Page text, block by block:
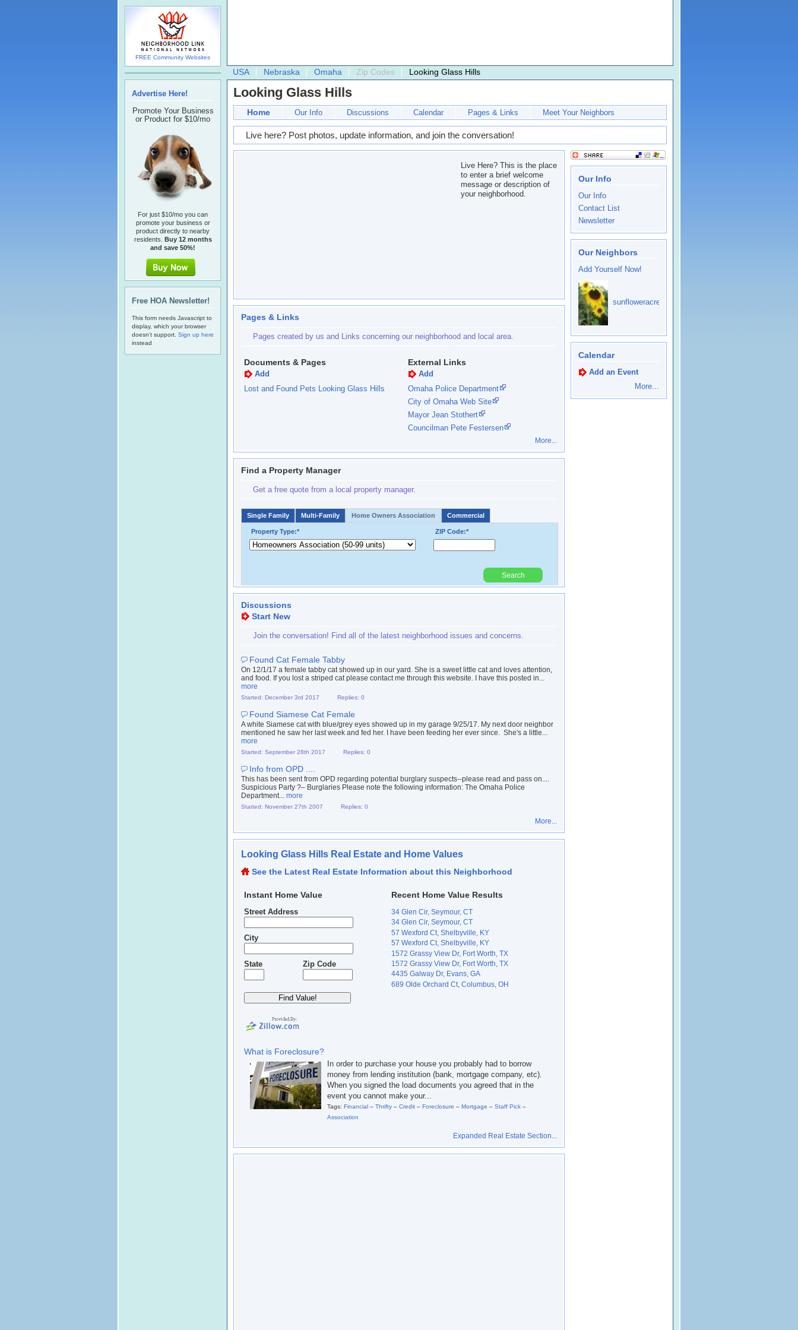
USA Nebraska Omaha Zip Codes Looking Glass Hills
Looking Glass Hills
Home Our Info Discussions Calendar Pages & Links Meet Your Neighbors
Live here? Post photos, update information, and join the conversation!
Live Here? This is the place
to enter a brief welcome
message or description of
your neighborhood.
Pages & Links
Pages created by us and Links concerning our neighborhood and local area.
Documents & Pages
Add
Lost and Found Pets Looking Glass Hills
External Links
Add
Omaha Police Department
City of Omaha Web Site
Mayor Jean Stothert
Councilman Pete Festersen
More...
Find a Property Manager
Get a free quote from a local property manager.
Single Family Multi-Family Home Owners Association Commercial
Property Type:* ZIP Code:*
Search
Powered By:
Discussions
Start New
Join the conversation! Find all of the latest neighborhood issues and concerns.
Found Cat Female Tabby
On 12/1/17 a female tabby cat showed up in our yard. She is a sweet little cat and loves attention,
and food. If you lost a striped cat please contact me through this website. I have this posted in...
more
Started: December 3rd 2017 Replies: 0
Found Siamese Cat Female
A white Siamese cat with blue/grey eyes showed up in my garage 9/25/17. My next door neighbor
mentioned he saw her last week and fed her. I have been feeding her ever since. She's a little...
more
Started: September 28th 2017 Replies: 0
Info from OPD ....
This has been sent from OPD regarding potential burglary suspects--please read and pass on....
Suspicious Party ?– Burglaries Please note the following information: The Omaha Police
Department... more
Started: November 27th 2007 Replies: 0
More...
Looking Glass Hills Real Estate and Home Values
See the Latest Real Estate Information about this Neighborhood
Instant Home Value Recent Home Value Results
34 Glen Cir, Seymour, CT
34 Glen Cir, Seymour, CT
57 Wexford Ct, Shelbyville, KY
57 Wexford Ct, Shelbyville, KY
1572 Grassy View Dr, Fort Worth, TX
1572 Grassy View Dr, Fort Worth, TX
4435 Galway Dr, Evans, GA
689 Olde Orchard Ct, Columbus, OH
Street Address
City
State Zip Code
What is Foreclosure?
In order to purchase your house you probably had to borrow
money from lending institution (bank, mortgage company, etc).
When you signed the load documents you agreed that in the
event you cannot make your...
Tags: Financial – Thrifty – Credit – Foreclosure – Mortgage – Staff Pick –
Association
Expanded Real Estate Section...
Our Info
Our Info
Contact List
Newsletter
Our Neighbors
Add Yourself Now!
sunfloweracres
Calendar
Add an Event
More...
FREE Community Websites
Advertise Here!
Promote Your Business
or Product for $10/mo
For just $10/mo you can
promote your business or
product directly to nearby
residents. Buy 12 months
and save 50%!
Free HOA Newsletter!
This form needs Javascript to
display, which your browser
doesn't support. Sign up here
instead